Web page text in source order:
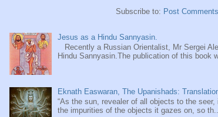
Subscribe to: Post
Jesus as a Hindu Sannyasin.
Recently a Russian Orientalist, Mr Sergei
Hindu Sannyasin.The publication of this book
Eknath Easwaran, The Upanishads:
“As the sun, revealer of all objects to the
the impurities of the objects it gazes on, so